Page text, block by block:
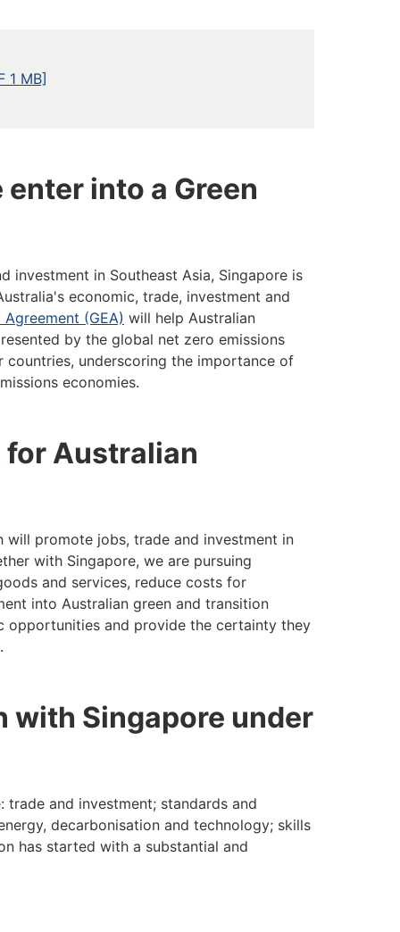
1 MB]
into a Green
in Southeast Asia, Singapore is
economic, trade, investment and
(GEA) will help Australian
by the global net zero emissions
underscoring the importance of
economies.
for Australian
promote jobs, trade and investment in
with Singapore, we are pursuing
and services, reduce costs for
into Australian green and transition
opportunities and provide the certainty they
with Singapore under
and investment; standards and
decarbonisation and technology; skills
has started with a substantial and